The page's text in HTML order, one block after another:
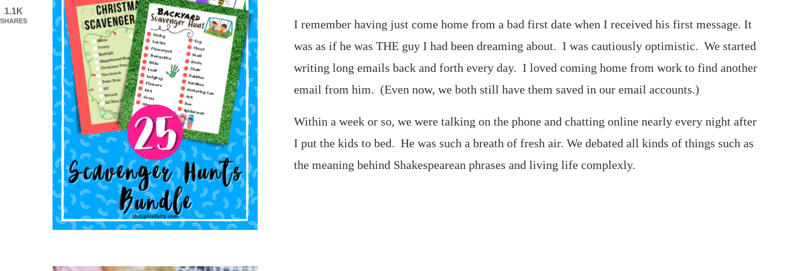
I remember having just come home from a bad first date when I received his first message. It
was as if he was THE guy I had been dreaming about. I was cautiously optimistic. We started
writing long emails back and forth every day. I loved coming home from work to find another
email from him. (Even now, we both still have them saved in our email accounts.)
Within a week or so, we were talking on the phone and chatting online nearly every night after
I put the kids to bed. He was such a breath of fresh air. We debated all kinds of things such as
the meaning behind Shakespearean phrases and living life complexly.
1.1K
SHARES